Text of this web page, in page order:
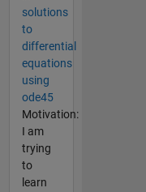
solutions
to
differential
equations
using
ode45
Motivation:
I am
trying
to
learn